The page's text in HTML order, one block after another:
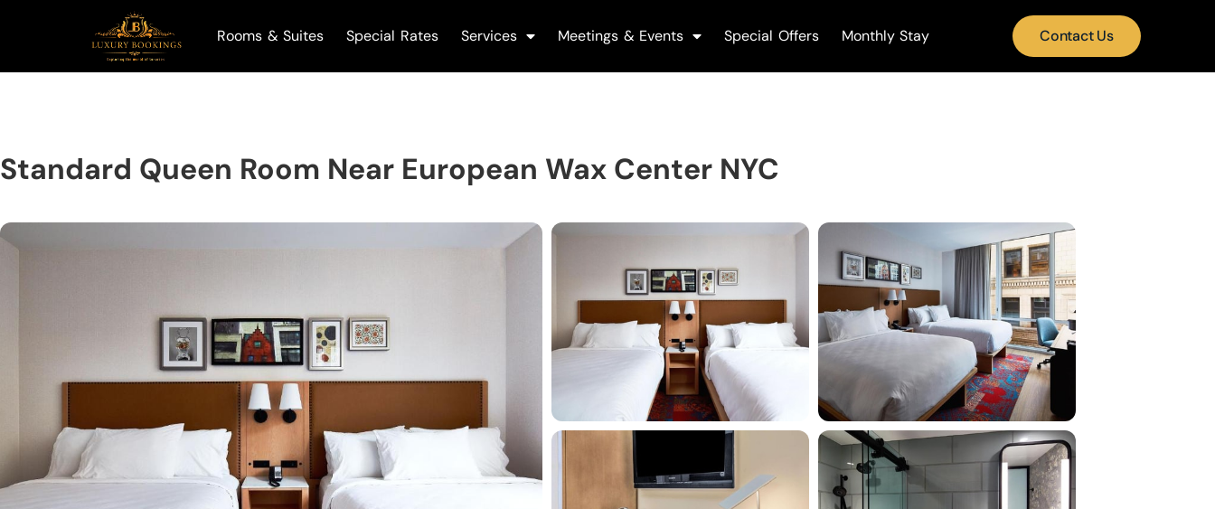
Rooms & Suites Special Rates Services Meetings & Events Special Offers Monthly Stay Contact Us
Standard Queen Room Near European Wax Center NYC